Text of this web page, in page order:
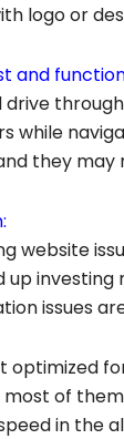
logo or
and
while
they may
website
up
issues
optimized
most of
in